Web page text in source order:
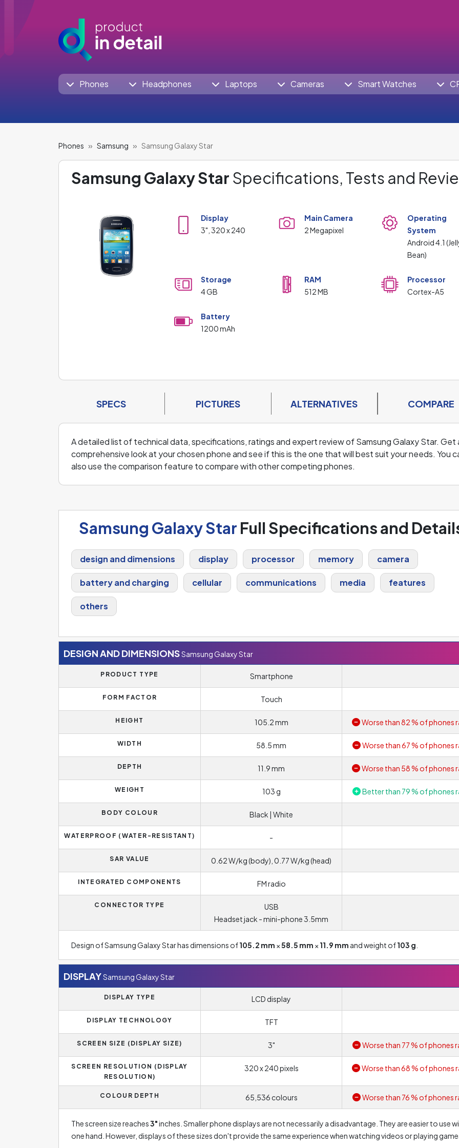
Phones Headphones Laptops Cameras Smart Watches
Phones Samsung Samsung Galaxy Star
Samsung Galaxy Star Specifications, Tests and
Display
3", 320 x 240
Main Camera
2 Megapixel
Operating
System
Android 4.1
Bean)
Storage
4 GB
RAM
512 MB
Processor
Cortex-A5
Battery
1200 mAh
SPECS PICTURES ALTERNATIVES COMPARE
A detailed list of technical data, specifications, ratings and expert review of Samsung Galaxy Star. Get
comprehensive look at your chosen phone and see if this is the one that will best suit your needs. You
also use the comparison feature to compare with other competing phones.
Samsung Galaxy Star Full Specifications and
design and dimensions display processor memory camera
battery and charging cellular communications media features
others
DESIGN AND DIMENSIONSSamsung Galaxy Star
PRODUCT TYPE Smartphone
FORM FACTOR Touch
HEIGHT 105.2 mm Worse than 82 % of phones
WIDTH 58.5 mm Worse than 67 % of phones
DEPTH 11.9 mm Worse than 58 % of phones
WEIGHT 103 g Better than 79 % of phones
BODY COLOUR Black | White
WATERPROOF (WATER-RESISTANT) -
SAR VALUE 0.62 W/kg (body), 0.77 W/kg (head)
INTEGRATED COMPONENTS FM radio
CONNECTOR TYPE
USB
Headset jack - mini-phone 3.5mm
Design of Samsung Galaxy Star has dimensions of105.2 mm ×58.5 mm × 11.9 mm and weight of103 g
DISPLAYSamsung Galaxy Star
DISPLAY TYPE LCD display
DISPLAY TECHNOLOGY TFT
SCREEN SIZE (DISPLAY SIZE) 3" Worse than 77 % of phones
SCREEN RESOLUTION (DISPLAY
RESOLUTION)
320 x 240 pixels Worse than 68 % of phones
COLOUR DEPTH 65,536 colours Worse than 76 % of phones
The screen size reaches3"inches. Smaller phone displays are not necessarily a disadvantage. They are easier to use
one hand. However, displays of these sizes don't provide the same experience when watching videos or playing